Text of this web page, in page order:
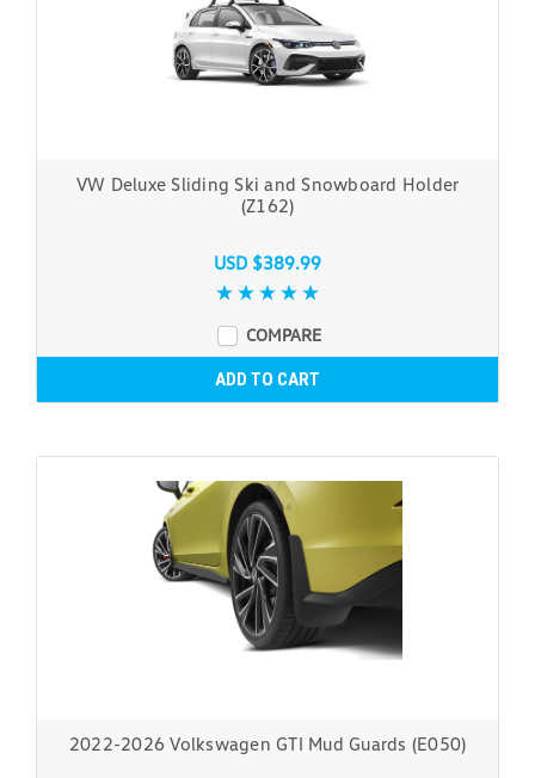
VW Deluxe Sliding Ski and Snowboard Holder
(Z162)
USD $389.99
COMPARE
ADD TO CART
2022-2026 Volkswagen GTI Mud Guards (E050)